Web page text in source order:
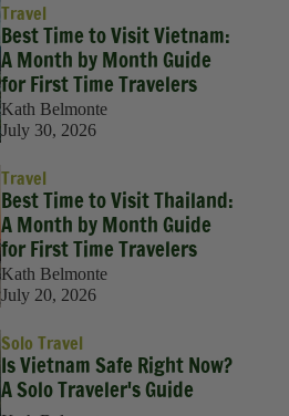
Travel
Best Time to Visit Vietnam:
A Month by Month Guide
for First Time Travelers
Kath Belmonte
July 30, 2026
Travel
Best Time to Visit Thailand:
A Month by Month Guide
for First Time Travelers
Kath Belmonte
July 20, 2026
Solo Travel
Is Vietnam Safe Right Now?
A Solo Traveler's Guide